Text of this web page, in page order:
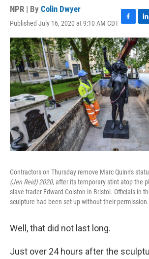
NPR | By Colin Dwyer
Published July 16, 2020 at 9:10 AM CDT F
a
c
e
b
o
o
k
L
i
n
k
e
d
I
n
Contractors on Thursday remove Marc Quinn's
(Jen Reid) 2020, after its temporary stint atop the
slave trader Edward Colston in Bristol. Officials in
sculpture had been set up without their permission.
Well, that did not last long.
Just over 24 hours after the